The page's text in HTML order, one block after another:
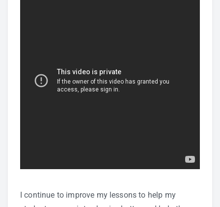
I continue to improve my lessons to help my